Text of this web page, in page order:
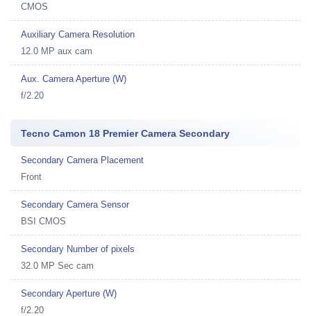
CMOS
Auxiliary Camera Resolution
12.0 MP aux cam
Aux. Camera Aperture (W)
f/2.20
Tecno Camon 18 Premier Camera Secondary
Secondary Camera Placement
Front
Secondary Camera Sensor
BSI CMOS
Secondary Number of pixels
32.0 MP Sec cam
Secondary Aperture (W)
f/2.20